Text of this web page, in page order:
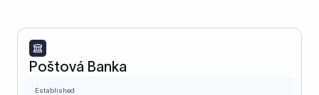
Poštová Banka
Established